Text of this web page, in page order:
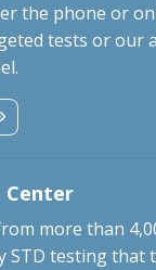
the phone or
tests or our
Center
more than
STD testing that